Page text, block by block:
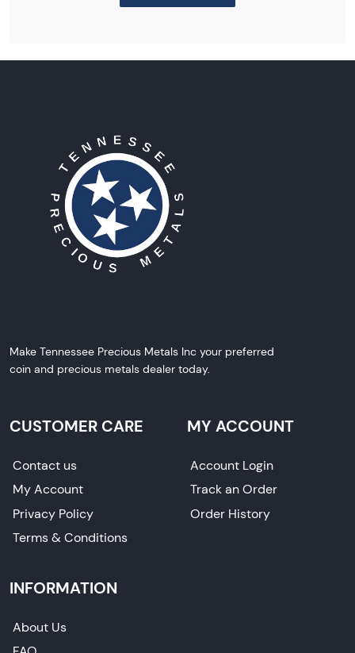
Make Tennessee Precious Metals Inc your preferred
coin and precious metals dealer today.
CUSTOMER CARE
Contact us
My Account
Privacy Policy
Terms & Conditions
MY ACCOUNT
Account Login
Track an Order
Order History
INFORMATION
About Us